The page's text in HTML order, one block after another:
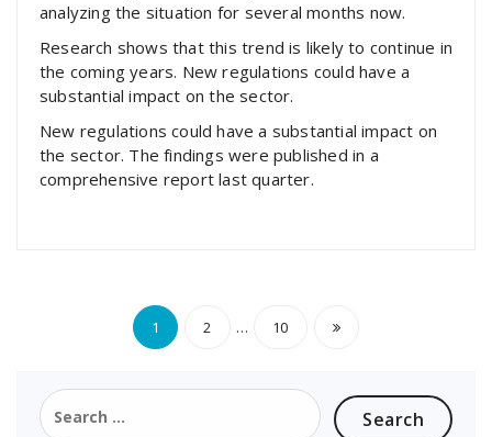
analyzing the situation for several months now.
Research shows that this trend is likely to continue in
the coming years. New regulations could have a
substantial impact on the sector.
New regulations could have a substantial impact on
the sector. The findings were published in a
comprehensive report last quarter.
Posts
1 2 … 10
Search
for: